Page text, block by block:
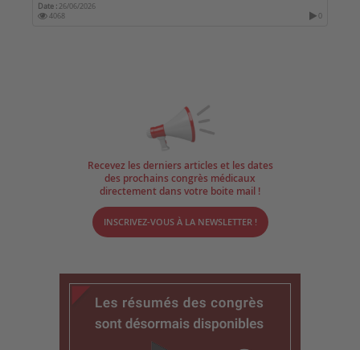
Date : 26/06/2026
4068
0
Recevez les derniers articles et les dates
des prochains congrès médicaux
directement dans votre boite mail !
INSCRIVEZ-VOUS À LA NEWSLETTER !